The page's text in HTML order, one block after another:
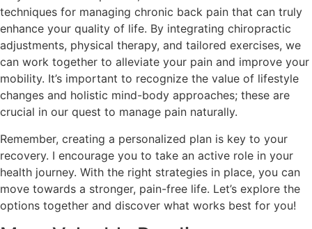
techniques for managing chronic back pain that can truly
enhance your quality of life. By integrating chiropractic
adjustments, physical therapy, and tailored exercises, we
can work together to alleviate your pain and improve your
mobility. It’s important to recognize the value of lifestyle
changes and holistic mind-body approaches; these are
crucial in our quest to manage pain naturally.
Remember, creating a personalized plan is key to your
recovery. I encourage you to take an active role in your
health journey. With the right strategies in place, you can
move towards a stronger, pain-free life. Let’s explore the
options together and discover what works best for you!